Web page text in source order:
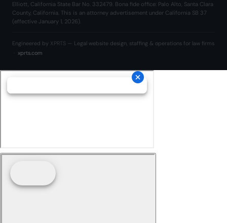
Elliott, California State Bar No. 332479. Bona fide office: Palo Alto, Santa Clara
County, California. This is an attorney advertisement under California SB 37
(effective January 1, 2026).
Engineered by XPRTS — Legal website design, staffing & operations for law firms
xprts.com